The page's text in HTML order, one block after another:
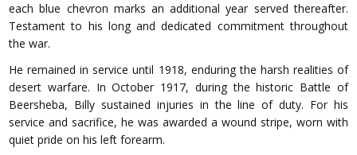
each blue chevron marks an additional year served thereafter.
Testament to his long and dedicated commitment throughout
the war.
He remained in service until 1918, enduring the harsh realities of
desert warfare. In October 1917, during the historic Battle of
Beersheba, Billy sustained injuries in the line of duty. For his
service and sacrifice, he was awarded a wound stripe, worn with
quiet pride on his left forearm.